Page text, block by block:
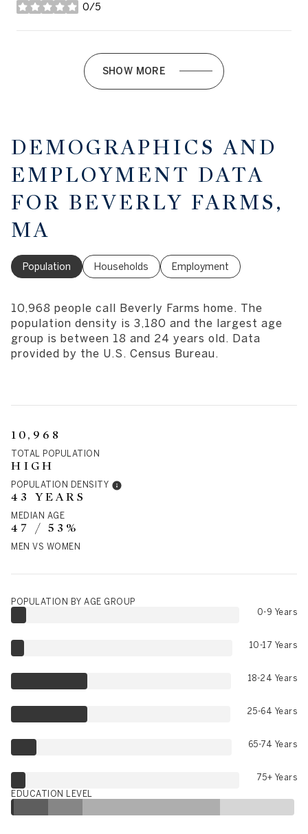
0/5
stars
SHOW MORE
DEMOGRAPHICS AND
EMPLOYMENT DATA
FOR BEVERLY FARMS,
MA
Population Households Employment
10,968 people call Beverly Farms home. The
population density is 3,180 and the largest age
group is between 18 and 24 years old. Data
provided by the U.S. Census Bureau.
10,968
TOTAL POPULATION
HIGH
POPULATION DENSITY
43 YEARS
MEDIAN AGE
47 / 53%
MEN VS WOMEN
POPULATION BY AGE GROUP
0-9 Years
10-17 Years
18-24 Years
25-64 Years
65-74 Years
75+ Years
EDUCATION LEVEL